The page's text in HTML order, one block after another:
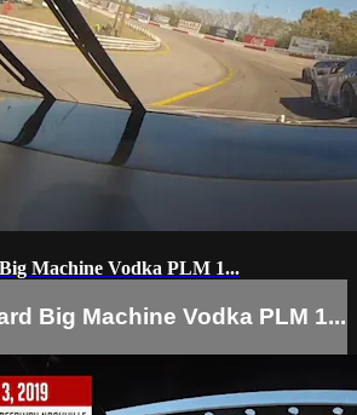
Machine Vodka PLM 1...
Big Machine Vodka PLM 1...